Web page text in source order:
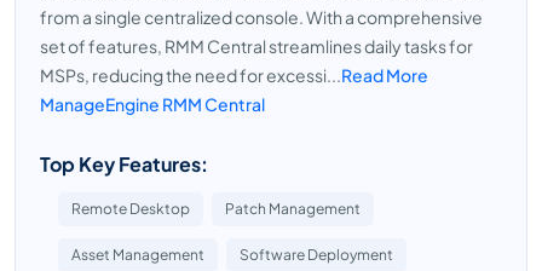
from a single centralized console. With a comprehensive
set of features, RMM Central streamlines daily tasks for
MSPs, reducing the need for excessi...Read More
ManageEngine RMM Central
Top Key Features:
Remote Desktop Patch Management
Asset Management Software Deployment